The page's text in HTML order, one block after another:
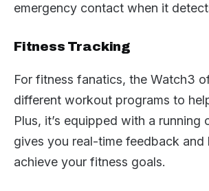
emergency contact when it
Fitness Tracking
For fitness fanatics, the Watch3
different workout programs to
Plus, it’s equipped with a running
gives you real-time feedback and
achieve your fitness goals.